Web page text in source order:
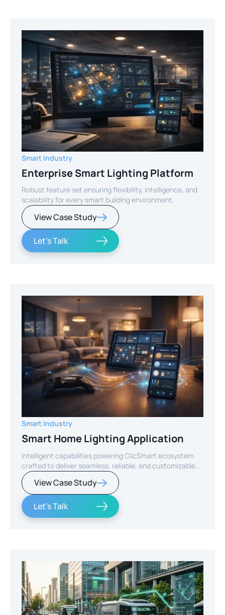
Smart Industry
Enterprise Smart Lighting Platform
Robust feature set ensuring flexibility, intelligence, and
scalability for every smart building environment.
View Case Study
Let's Talk
Smart Industry
Smart Home Lighting Application
Intelligent capabilities powering ClicSmart ecosystem
crafted to deliver seamless, reliable, and customizable
smart home experiences.
View Case Study
Let's Talk